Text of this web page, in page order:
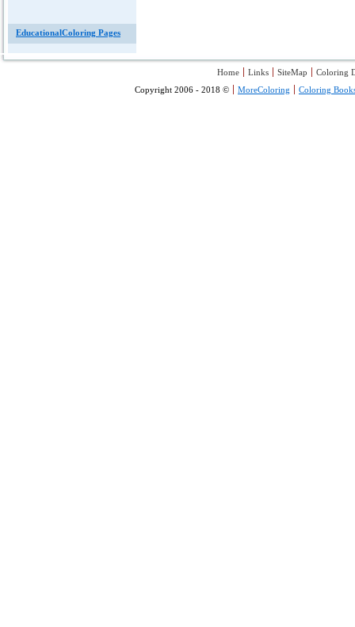
EducationalColoring Pages
Home Links SiteMap
Coloring
Copyright 2006 - 2018 ©
MoreColoring Coloring